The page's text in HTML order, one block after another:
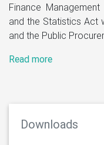
Management Act,
Statistics Act will
Public Procurement